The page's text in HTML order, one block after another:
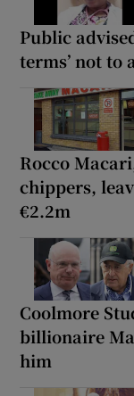
Public
terms’ not to
Rocco
chippers,
€2.2m
Coolmore
billionaire
him